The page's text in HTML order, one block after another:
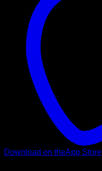
Download on theApp Store